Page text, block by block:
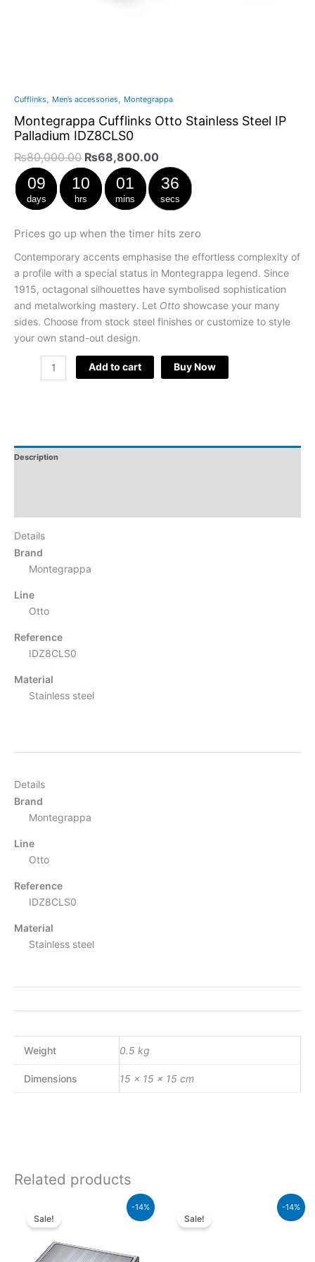
Cufflinks, Men’s accessories, Montegrappa
Montegrappa Cufflinks Otto Stainless Steel IP
Palladium IDZ8CLS0
₨80,000.00 ₨68,800.00
09
days
10
hrs
01
mins
36
secs
Prices go up when the timer hits zero
Contemporary accents emphasise the effortless complexity of
a profile with a special status in Montegrappa legend. Since
1915, octagonal silhouettes have symbolised sophistication
and metalworking mastery. Let Otto showcase your many
sides. Choose from stock steel finishes or customize to style
your own stand-out design.
Add to cart Buy Now
Description
Details
Brand
Montegrappa
Line
Otto
Reference
IDZ8CLS0
Material
Stainless steel
Details
Brand
Montegrappa
Line
Otto
Reference
IDZ8CLS0
Material
Stainless steel
Weight 0.5 kg
Dimensions 15 × 15 × 15 cm
Related products
-14%
Sale!
Current
price
is:
-14%
Sale!
Current
price
is: